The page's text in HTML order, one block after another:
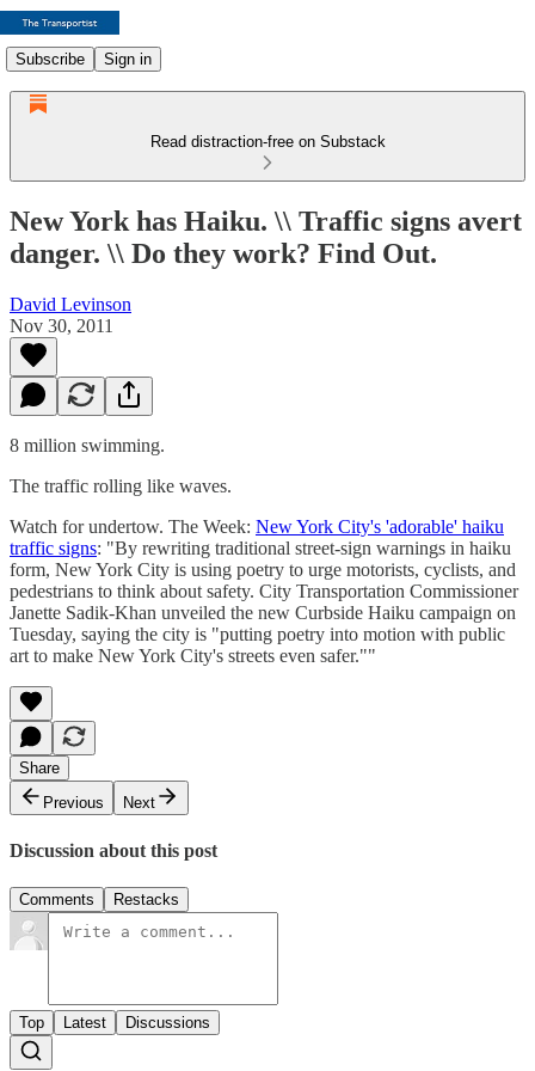
Subscribe Sign in
Read distraction-free on Substack
New York has Haiku. \\ Traffic signs avert
danger. \\ Do they work? Find Out.
David Levinson
Nov 30, 2011
8 million swimming.
The traffic rolling like waves.
Watch for undertow. The Week: New York City's 'adorable' haiku
traffic signs: "By rewriting traditional street-sign warnings in haiku
form, New York City is using poetry to urge motorists, cyclists, and
pedestrians to think about safety. City Transportation Commissioner
Janette Sadik-Khan unveiled the new Curbside Haiku campaign on
Tuesday, saying the city is "putting poetry into motion with public
art to make New York City's streets even safer.""
Share
Previous
Next
Discussion about this post
Comments Restacks
Top Latest Discussions